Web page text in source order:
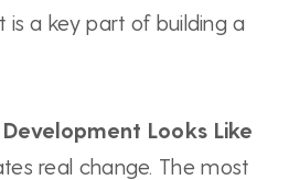
is a key part of building a
Looks Like
real change. The most